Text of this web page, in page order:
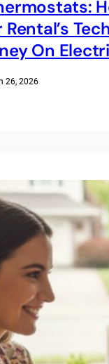
Rental’s
On
26, 2026